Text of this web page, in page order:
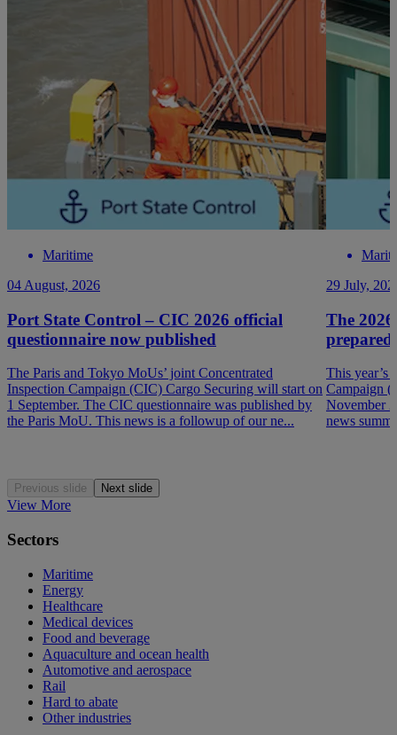
Maritime
04 August, 2026
Port State Control – CIC 2026 official
questionnaire now published
The Paris and Tokyo MoUs’ joint Concentrated
Inspection Campaign (CIC) Cargo Securing will start on
1 September. The CIC questionnaire was published by
the Paris MoU. This news is a followup of our ne...
29 July,
The
prepared
This year’s
Campaign
November
news
Previous slide Next slide
View More
Sectors
Maritime
Energy
Healthcare
Medical devices
Food and beverage
Aquaculture and ocean health
Automotive and aerospace
Rail
Hard to abate
Other industries